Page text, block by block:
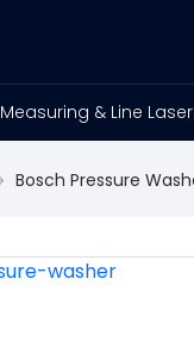
Measuring & Line Laser
Bosch Pressure